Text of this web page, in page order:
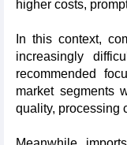
higher costs,
In this context,
increasingly
recommended
market segments
quality, processing